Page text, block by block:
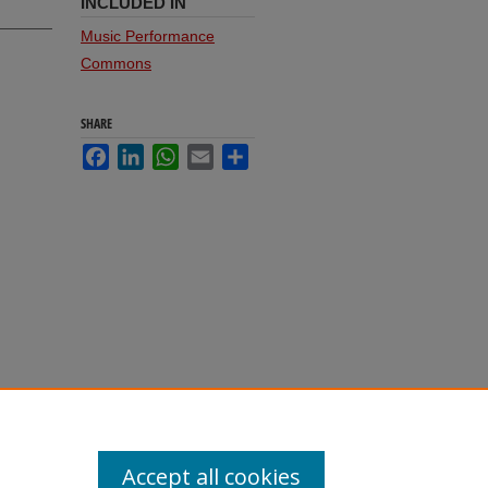
Music Performance
Commons
SHARE
FacebookLinkedInWhatsApp
Email
Accept all cookies